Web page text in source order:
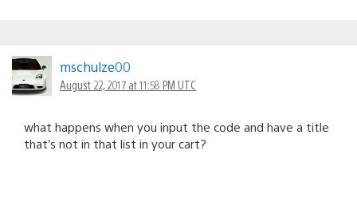
mschulze00
August 22, 2017 at 11:58 PM UTC
what happens when you input the code and have a title
that’s not in that list in your cart?